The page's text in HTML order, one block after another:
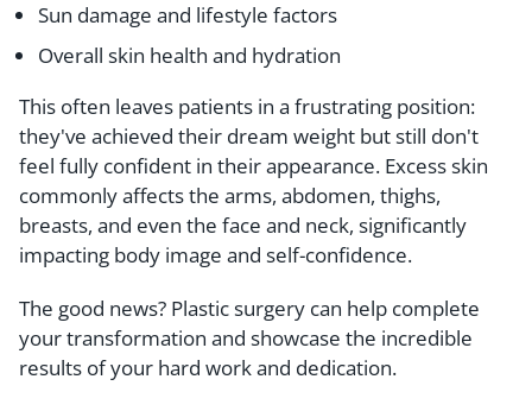
Sun damage and lifestyle factors
Overall skin health and hydration
This often leaves patients in a frustrating position:
they've achieved their dream weight but still don't
feel fully confident in their appearance. Excess skin
commonly affects the arms, abdomen, thighs,
breasts, and even the face and neck, significantly
impacting body image and self-confidence.
The good news? Plastic surgery can help complete
your transformation and showcase the incredible
results of your hard work and dedication.